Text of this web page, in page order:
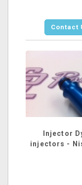
Contact
Injector
injectors -